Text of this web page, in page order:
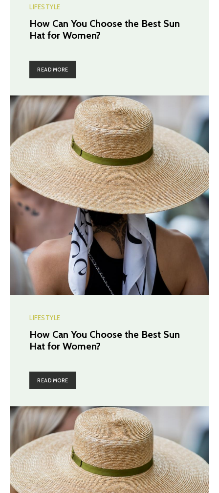
LIFESTYLE
How Can You Choose the Best Sun
Hat for Women?
READ MORE
LIFESTYLE
How Can You Choose the Best Sun
Hat for Women?
READ MORE